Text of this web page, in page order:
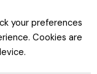
your preferences
Cookies are